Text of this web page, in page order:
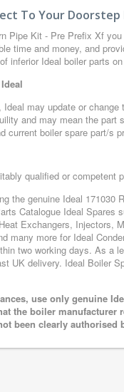
To Your
Pipe Kit - Pre Prefix Xf
time and money, and
inferior Ideal boiler parts
may update or
and may mean the
current boiler spare part/s
qualified or competent
the genuine Ideal
Catalogue Ideal
Exchangers, Injectors,
many more for Ideal
two working days. As a
UK delivery. Ideal Boiler
use only genuine
the boiler
been clearly authorised